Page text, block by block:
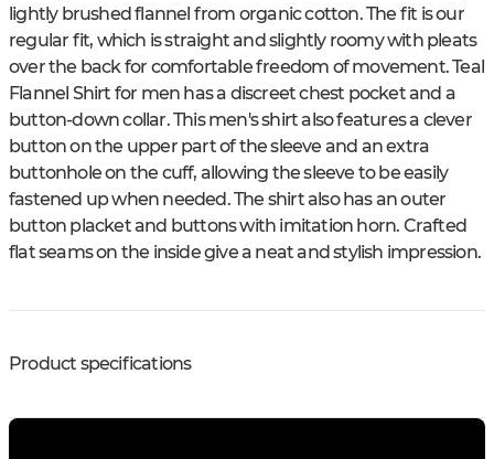
lightly brushed flannel from organic cotton. The fit is our
regular fit, which is straight and slightly roomy with pleats
over the back for comfortable freedom of movement. Teal
Flannel Shirt for men has a discreet chest pocket and a
button-down collar. This men's shirt also features a clever
button on the upper part of the sleeve and an extra
buttonhole on the cuff, allowing the sleeve to be easily
fastened up when needed. The shirt also has an outer
button placket and buttons with imitation horn. Crafted
flat seams on the inside give a neat and stylish impression.
Product specifications